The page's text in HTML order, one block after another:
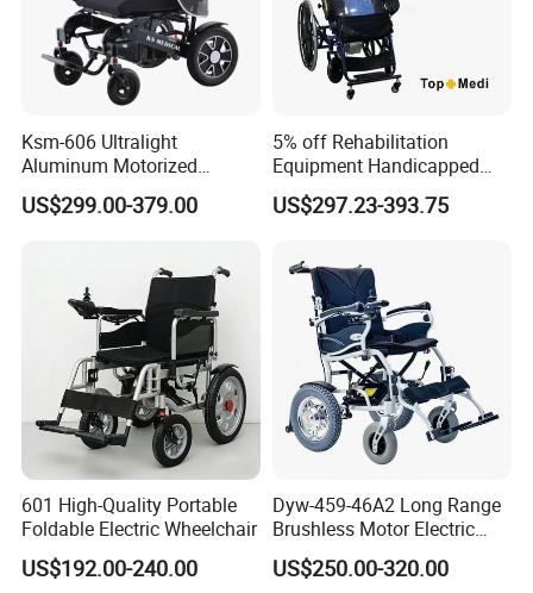
Ksm-606 Ultralight
Aluminum Motorized
Folding Power Cheap
Electric Wheelchair with Mdr
US$299.00-379.00
5% off Rehabilitation
Equipment Handicapped
Cheapest Price Power
Electric Wheelchair with
Wheelchair
US$297.23-393.75
601 High-Quality Portable
Foldable Electric Wheelchair
US$192.00-240.00
Dyw-459-46A2 Long Range
Brushless Motor Electric
Wheelchair for
Rehabilitation Therapy
US$250.00-320.00